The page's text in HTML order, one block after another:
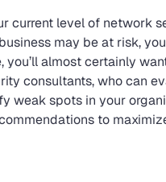
current level of network
may be at risk,
you’ll almost certainly
consultants, who can
weak spots in your
to